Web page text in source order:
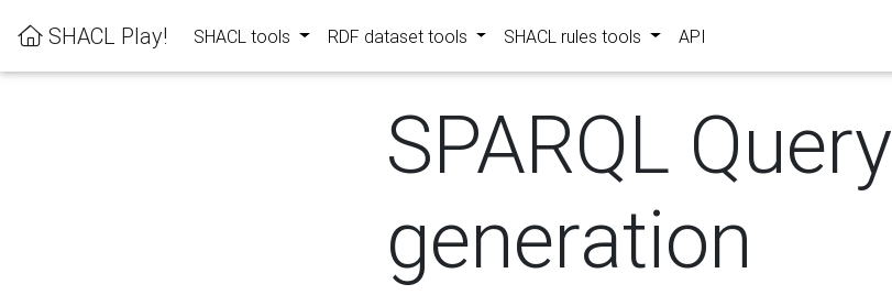
SHACL Play! SHACL tools RDF dataset tools SHACL rules tools API
SPARQL Query
generation